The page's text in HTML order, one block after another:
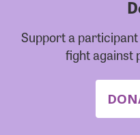
Support a
fight against